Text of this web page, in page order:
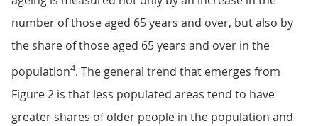
number of those aged 65 years and over, but also by
the share of those aged 65 years and over in the
population4. The general trend that emerges from
Figure 2 is that less populated areas tend to have
greater shares of older people in the population and